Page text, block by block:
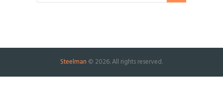
Steelman © 2026. All rights reserved.